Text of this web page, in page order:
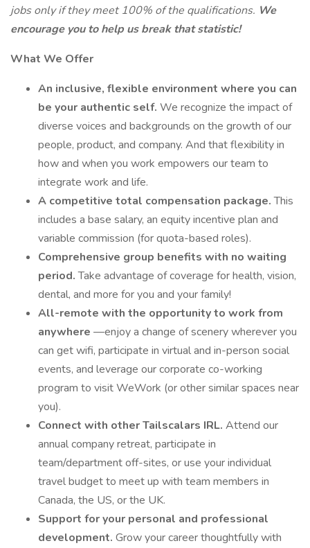
jobs only if they meet 100% of the qualifications. We
encourage you to help us break that statistic!
What We Offer
An inclusive, flexible environment where you can
be your authentic self. We recognize the impact of
diverse voices and backgrounds on the growth of our
people, product, and company. And that flexibility in
how and when you work empowers our team to
integrate work and life.
A competitive total compensation package.This
includes a base salary, an equity incentive plan and
variable commission (for quota-based roles).
Comprehensive group benefits with no waiting
period.Take advantage of coverage for health, vision,
dental, and more for you and your family!
All-remote with the opportunity to work from
anywhere —enjoy a change of scenery wherever you
can get wifi, participate in virtual and in-person social
events, and leverage our corporate co-working
program to visit WeWork (or other similar spaces near
you).
Connect with other Tailscalars IRL. Attend our
annual company retreat, participate in
team/department off-sites, or use your individual
travel budget to meet up with team members in
Canada, the US, or the UK.
Support for your personal and professional
development. Grow your career thoughtfully with